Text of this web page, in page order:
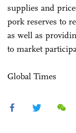
supplies and
pork reserves to
as well as
to market
Global Times